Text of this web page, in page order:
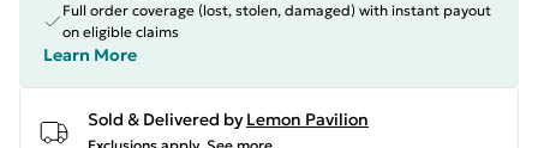
Full order coverage (lost, stolen, damaged) with instant payout
on eligible claims
Learn More
Sold & Delivered by Lemon Pavilion